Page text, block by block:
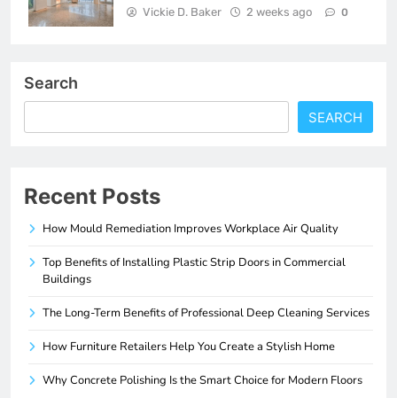
Vickie D. Baker 2 weeks ago 0
Search
SEARCH
Recent Posts
How Mould Remediation Improves Workplace Air Quality
Top Benefits of Installing Plastic Strip Doors in Commercial
Buildings
The Long-Term Benefits of Professional Deep Cleaning Services
How Furniture Retailers Help You Create a Stylish Home
Why Concrete Polishing Is the Smart Choice for Modern Floors